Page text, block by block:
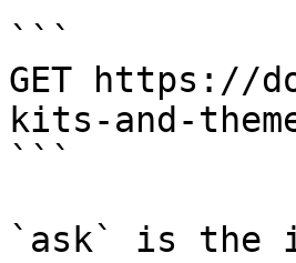
```
GET https://
kits-and-
```
`ask` is the